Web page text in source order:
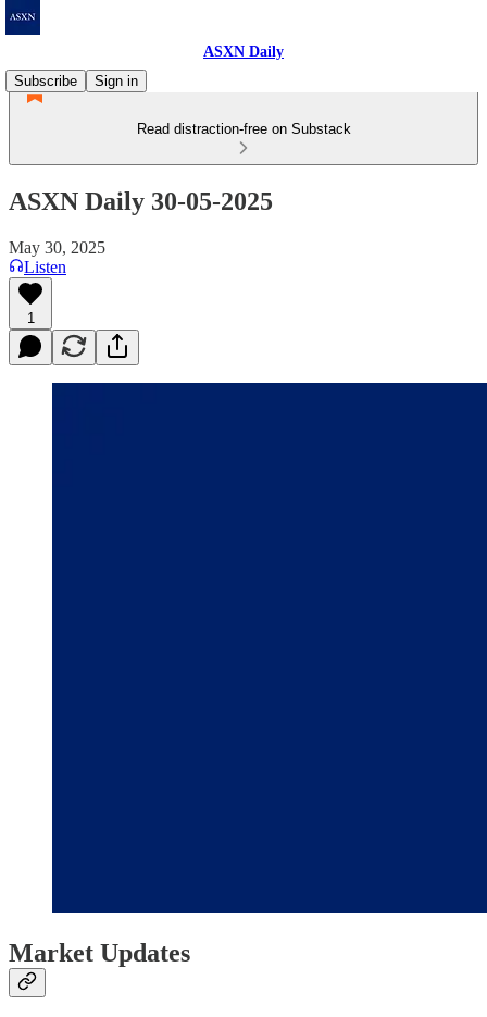
ASXN Daily
Subscribe
Sign in
Read distraction-free on Substack
ASXN Daily 30-05-2025
May 30, 2025
Listen
1
Market Updates